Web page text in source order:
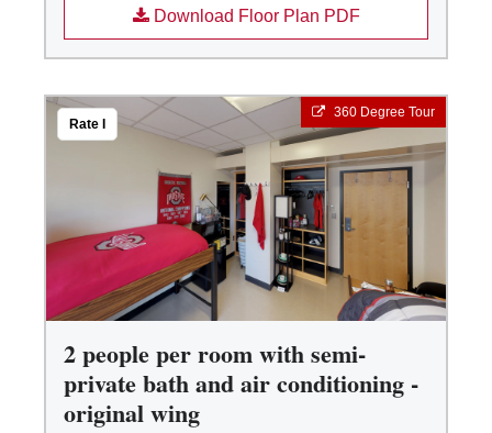
Download Floor Plan PDF
360 Degree Tour
Rate I
2 people per room with semi-
private bath and air conditioning -
original wing